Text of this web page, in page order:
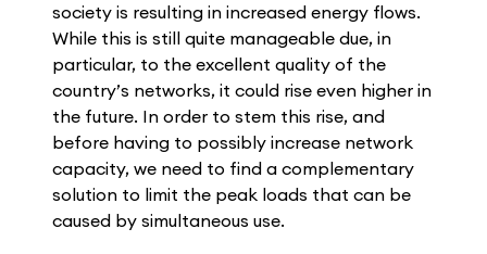
society is resulting in increased energy flows.
While this is still quite manageable due, in
particular, to the excellent quality of the
country’s networks, it could rise even higher in
the future. In order to stem this rise, and
before having to possibly increase network
capacity, we need to find a complementary
solution to limit the peak loads that can be
caused by simultaneous use.